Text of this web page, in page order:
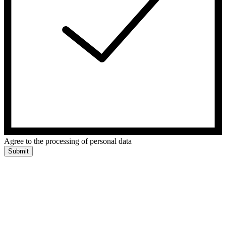
Agree to the processing of personal data
Submit